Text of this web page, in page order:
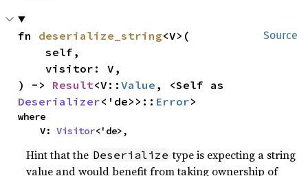
Source
fn deserialize_string<V>(
    self,
    visitor: V,
) -> Result<V::Value
Deserializer<'de>>:: Error>
where
    V:
Visitor<'de>,
Hint that the Deserialize type is expecting a string
value and would benefit from taking ownership of